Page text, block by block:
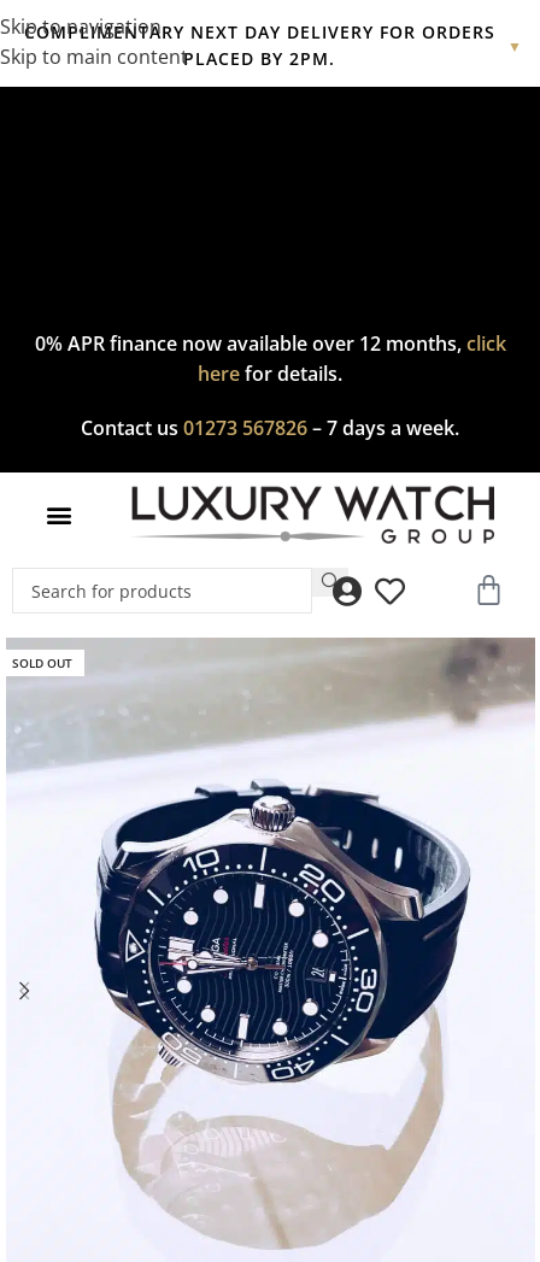
Skip to navigation
Skip to main content
COMPLIMENTARY NEXT DAY DELIVERY FOR ORDERS
PLACED BY 2PM.
▼
Complimentary express delivery & returns,click hereto explore
0% APR finance now available over 12 months,click
herefor details.
Contact us 01273 567826– 7 days a week.
SOLD OUT